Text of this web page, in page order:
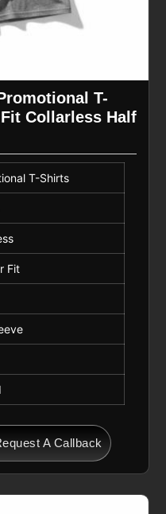
T-
Collarless Half
T-Shirts
Fit
A Callback